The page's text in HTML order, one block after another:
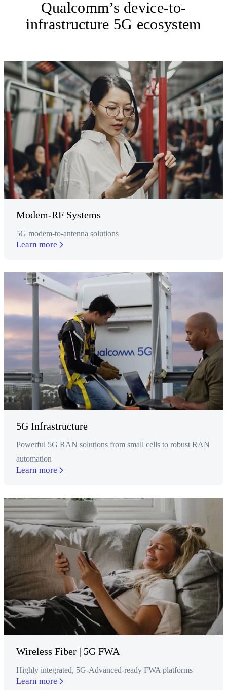
Qualcomm’s device-to-
infrastructure 5G ecosystem
Modem-RF Systems
5G modem-to-antenna solutions
Learn more
5G Infrastructure
Powerful 5G RAN solutions from small cells to robust RAN
automation
Learn more
Wireless Fiber | 5G FWA
Highly integrated, 5G-Advanced-ready FWA platforms
Learn more